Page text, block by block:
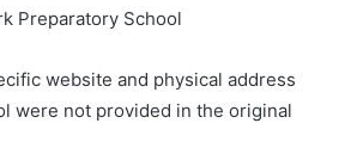
Preparatory School
website and physical address
were not provided in the original